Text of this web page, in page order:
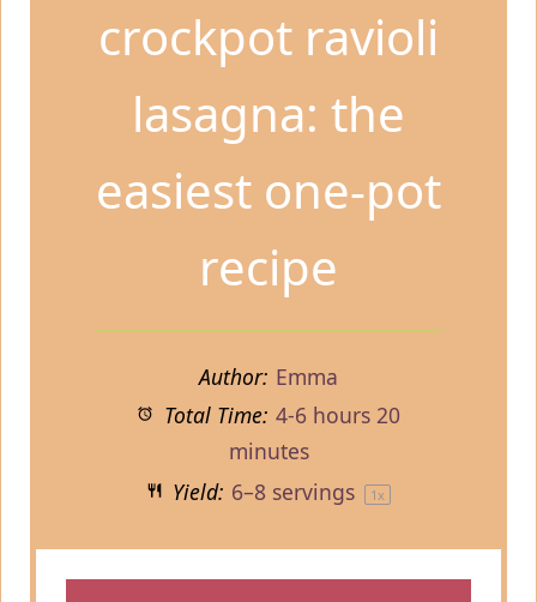
crockpot ravioli
lasagna: the
easiest one-pot
recipe
Author: Emma
Total Time: 4-6 hours 20
minutes
Yield: 6–8 servings 1x